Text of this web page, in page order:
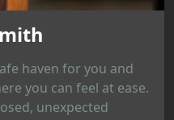
haven for you and
you can feel at ease.
unexpected